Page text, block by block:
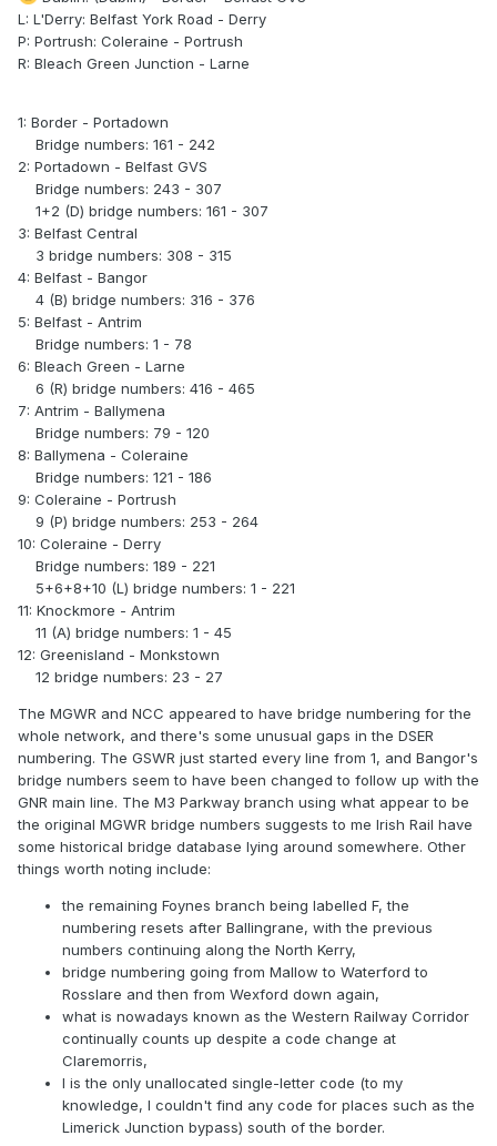
L: L'Derry: Belfast York Road - Derry
P: Portrush: Coleraine - Portrush
R: Bleach Green Junction - Larne
1: Border - Portadown
Bridge numbers: 161 - 242
2: Portadown - Belfast GVS
Bridge numbers: 243 - 307
1+2 (D) bridge numbers: 161 - 307
3: Belfast Central
3 bridge numbers: 308 - 315
4: Belfast - Bangor
4 (B) bridge numbers: 316 - 376
5: Belfast - Antrim
Bridge numbers: 1 - 78
6: Bleach Green - Larne
6 (R) bridge numbers: 416 - 465
7: Antrim - Ballymena
Bridge numbers: 79 - 120
8: Ballymena - Coleraine
Bridge numbers: 121 - 186
9: Coleraine - Portrush
9 (P) bridge numbers: 253 - 264
10: Coleraine - Derry
Bridge numbers: 189 - 221
5+6+8+10 (L) bridge numbers: 1 - 221
11: Knockmore - Antrim
11 (A) bridge numbers: 1 - 45
12: Greenisland - Monkstown
12 bridge numbers: 23 - 27
The MGWR and NCC appeared to have bridge numbering for the
whole network, and there's some unusual gaps in the DSER
numbering. The GSWR just started every line from 1, and Bangor's
bridge numbers seem to have been changed to follow up with the
GNR main line. The M3 Parkway branch using what appear to be
the original MGWR bridge numbers suggests to me Irish Rail have
some historical bridge database lying around somewhere. Other
things worth noting include:
the remaining Foynes branch being labelled F, the
numbering resets after Ballingrane, with the previous
numbers continuing along the North Kerry,
bridge numbering going from Mallow to Waterford to
Rosslare and then from Wexford down again,
what is nowadays known as the Western Railway Corridor
continually counts up despite a code change at
Claremorris,
I is the only unallocated single-letter code (to my
knowledge, I couldn't find any code for places such as the
Limerick Junction bypass) south of the border.